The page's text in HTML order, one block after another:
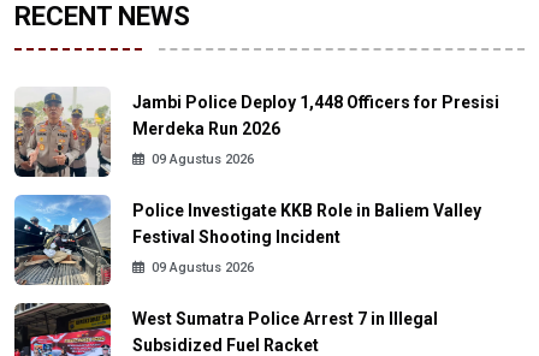
RECENT NEWS
Jambi Police Deploy 1,448 Officers for Presisi
Merdeka Run 2026
09 Agustus 2026
Police Investigate KKB Role in Baliem Valley
Festival Shooting Incident
09 Agustus 2026
West Sumatra Police Arrest 7 in Illegal
Subsidized Fuel Racket